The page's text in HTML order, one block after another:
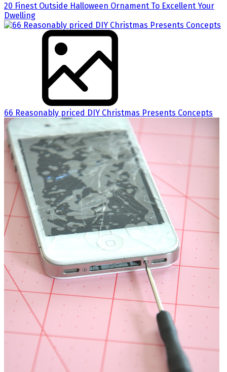
20 Finest Outside Halloween Ornament To Excellent Your
Dwelling
66 Reasonably priced DIY Christmas Presents Concepts